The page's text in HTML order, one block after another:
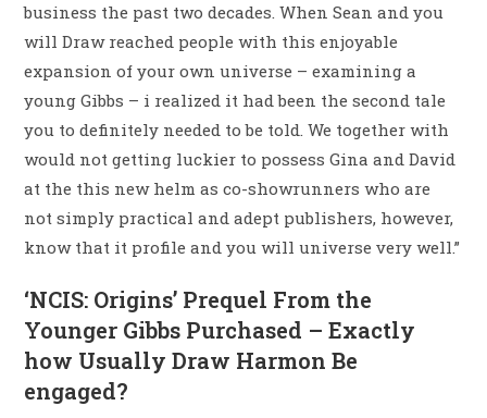
business the past two decades. When Sean and you
will Draw reached people with this enjoyable
expansion of your own universe – examining a
young Gibbs – i realized it had been the second tale
you to definitely needed to be told. We together with
would not getting luckier to possess Gina and David
at the this new helm as co-showrunners who are
not simply practical and adept publishers, however,
know that it profile and you will universe very well.”
‘NCIS: Origins’ Prequel From the
Younger Gibbs Purchased – Exactly
how Usually Draw Harmon Be
engaged?